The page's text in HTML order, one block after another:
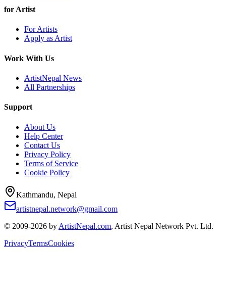
for Artist
For Artists
Apply as Artist
Work With Us
ArtistNepal News
All Partnerships
Support
About Us
Help Center
Contact Us
Privacy Policy
Terms of Service
Cookie Policy
Kathmandu, Nepal
artistnepal.network@gmail.com
© 2009-2026 by ArtistNepal.com, Artist Nepal Network Pvt. Ltd.
PrivacyTermsCookies